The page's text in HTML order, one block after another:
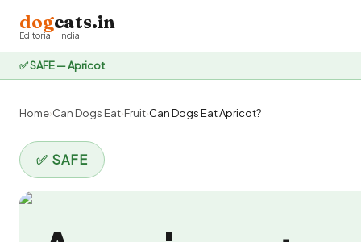
✅ SAFE — Apricot
dogeats.in
Editorial · India
Home›Can Dogs Eat›Fruit›Can Dogs Eat Apricot?
✅ SAFE